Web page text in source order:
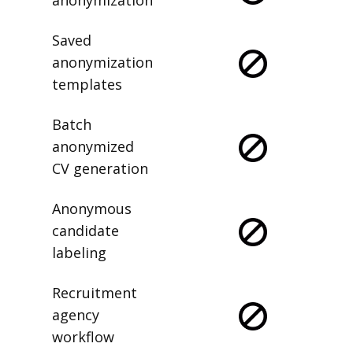
Saved
anonymization
templates
Batch
anonymized
CV generation
Anonymous
candidate
labeling
Recruitment
agency
workflow